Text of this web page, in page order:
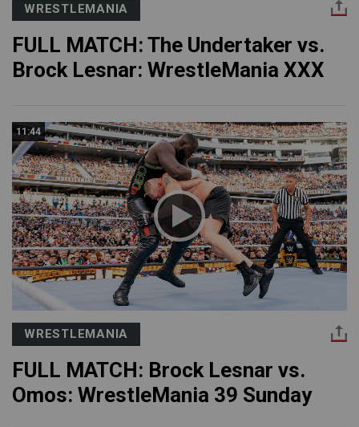
WRESTLEMANIA
FULL MATCH: The Undertaker vs.
Brock Lesnar: WrestleMania XXX
11:44
WRESTLEMANIA
FULL MATCH: Brock Lesnar vs.
Omos: WrestleMania 39 Sunday